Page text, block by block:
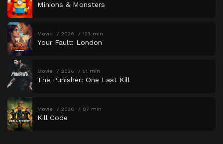
Minions & Monsters
Movie 2026 123 min
Your Fault: London
Movie 2026 51 min
The Punisher: One Last Kill
Movie 2026 87 min
Kill Code